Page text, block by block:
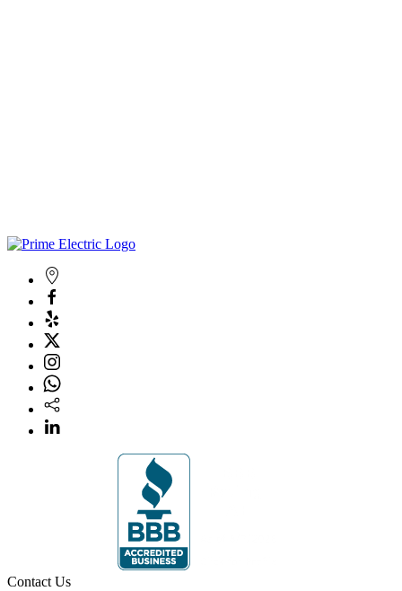
Contact Us